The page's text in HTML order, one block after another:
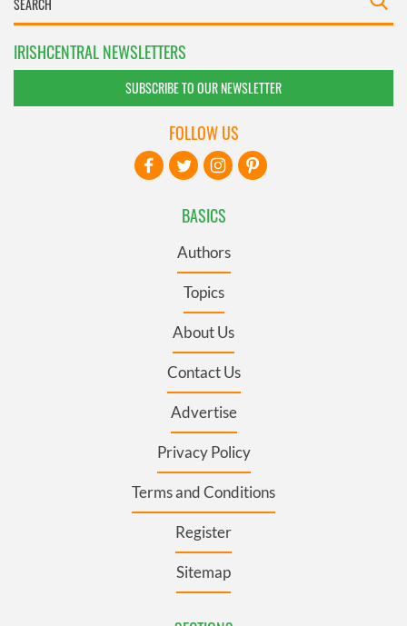
IRISHCENTRAL NEWSLETTERS
SUBSCRIBE TO OUR NEWSLETTER
BASICS
Authors
Topics
About Us
Contact Us
Advertise
Privacy Policy
Terms and Conditions
Register
Sitemap
FOLLOW US